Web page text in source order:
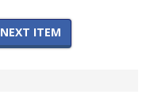
NEXT ITEM